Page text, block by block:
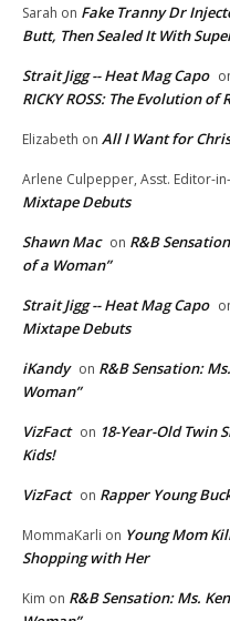
Sarah on Fake Tranny Dr
Butt, Then Sealed It With
Strait Jigg -- Heat Mag Capo
RICKY ROSS: The Evolution
Elizabeth on All I Want for
Arlene Culpepper, Asst. Editor-
Mixtape Debuts
Shawn Mac on R&B
of a Woman”
Strait Jigg -- Heat Mag Capo
Mixtape Debuts
iKandy on R&B Sensation:
Woman”
VizFact on 18-Year-Old Twin
Kids!
VizFact on Rapper Young
MommaKarli on Young Mom
Shopping with Her
Kim on R&B Sensation: Ms.